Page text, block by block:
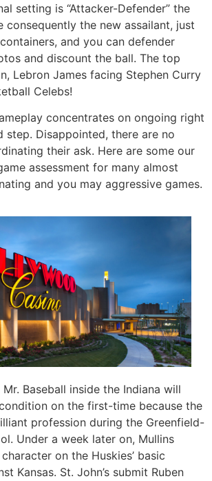
setting is “Attacker-Defender” the
consequently the new assailant, just
and you can defender
and discount the ball. The top
Lebron James facing Stephen Curry
Celebs!
concentrates on ongoing right
step. Disappointed, there are no
their ask. Here are some our
assessment for many almost
and you may aggressive games.
Baseball inside the Indiana will
on the first-time because the
profession during the Greenfield-
Under a week later on, Mullins
on the Huskies’ basic
Kansas. St. John’s submit Ruben